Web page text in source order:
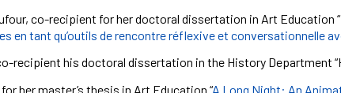
co-recipient for her doctoral dissertation in Art Education “
en tant qu’outils de rencontre réflexive et conversationnelle
recipient his doctoral dissertation in the History Department
her master’s thesis in Art Education “A Long Night: An